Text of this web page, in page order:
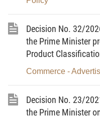
Strategy through 2030,
referred to as the Strategy)
I. VIEWPOINTS ON
between production and
role in orienting and
according to market
Decision No. 32/
the Prime Minister
Product
Commerce -
Decision No. 23/
the Prime Minister